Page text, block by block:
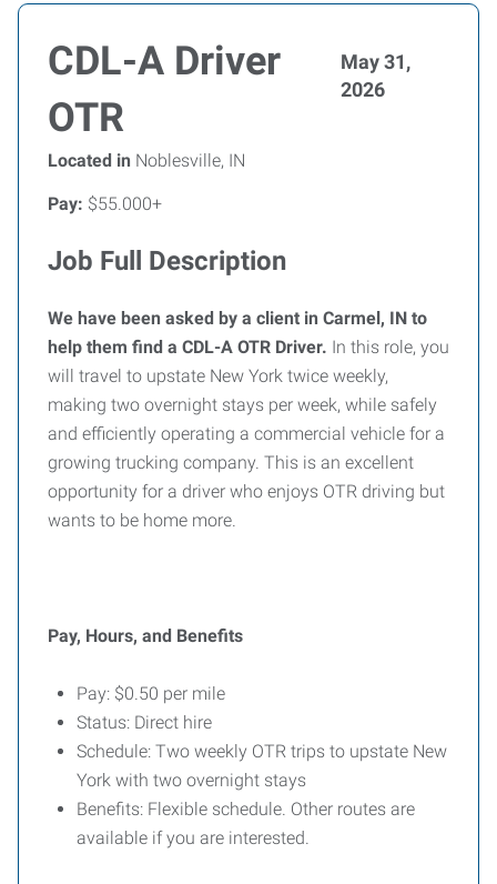
CDL-A Driver
OTR
May 31,
2026
Located in Noblesville, IN
Pay: $55.000+
Job Full Description
We have been asked by a client in Carmel, IN to
help them find a CDL-A OTR Driver. In this role, you
will travel to upstate New York twice weekly,
making two overnight stays per week, while safely
and efficiently operating a commercial vehicle for a
growing trucking company. This is an excellent
opportunity for a driver who enjoys OTR driving but
wants to be home more.
Pay, Hours, and Benefits
Pay: $0.50 per mile
Status: Direct hire
Schedule: Two weekly OTR trips to upstate New
York with two overnight stays
Benefits: Flexible schedule. Other routes are
available if you are interested.